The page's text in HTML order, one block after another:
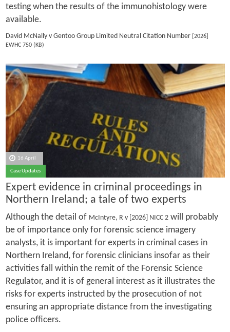
testing when the results of the immunohistology were
available.
David McNally v Gentoo Group Limited Neutral Citation Number [2026]
EWHC 750 (KB)
16 April
Case Updates
Expert evidence in criminal proceedings in
Northern Ireland; a tale of two experts
Although the detail of McIntyre, R v [2026] NICC 2will probably
be of importance only for forensic science imagery
analysts, it is important for experts in criminal cases in
Northern Ireland, for forensic clinicians insofar as their
activities fall within the remit of the Forensic Science
Regulator, and it is of general interest as it illustrates the
risks for experts instructed by the prosecution of not
ensuring an appropriate distance from the investigating
police officers.